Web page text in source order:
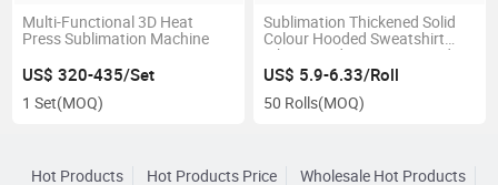
Multi-Functional 3D Heat
Press Sublimation Machine
US$ 320-435/Set
1 Set(MOQ)
Sublimation Thickened Solid
Colour Hooded Sweatshirt
White Hoodie Women Hoodie
Men
US$ 5.9-6.33/Roll
50 Rolls(MOQ)
Hot Products Hot Products Price Wholesale Hot Products